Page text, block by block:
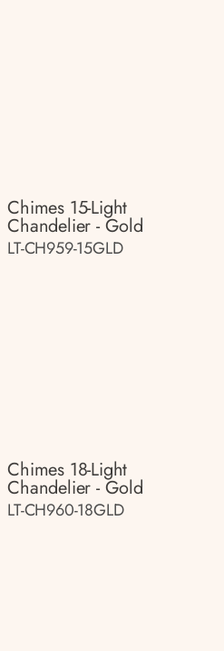
Chimes 15-Light
Chandelier - Gold
LT-CH959-15GLD
Chimes 18-Light
Chandelier - Gold
LT-CH960-18GLD